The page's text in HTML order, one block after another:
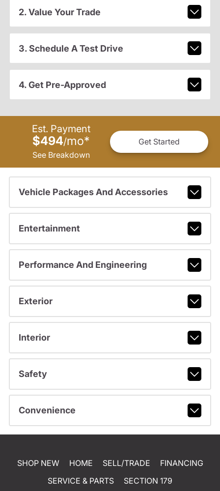
2. Value Your Trade
3. Schedule A Test Drive
4. Get Pre-Approved
Est. Payment
$494/mo*
See Breakdown
Get Started
Vehicle Packages And Accessories
Entertainment
Performance And Engineering
Exterior
Interior
Safety
Convenience
SHOP NEW HOME SELL/TRADE
FINANCING
SERVICE & PARTS
SECTION 179